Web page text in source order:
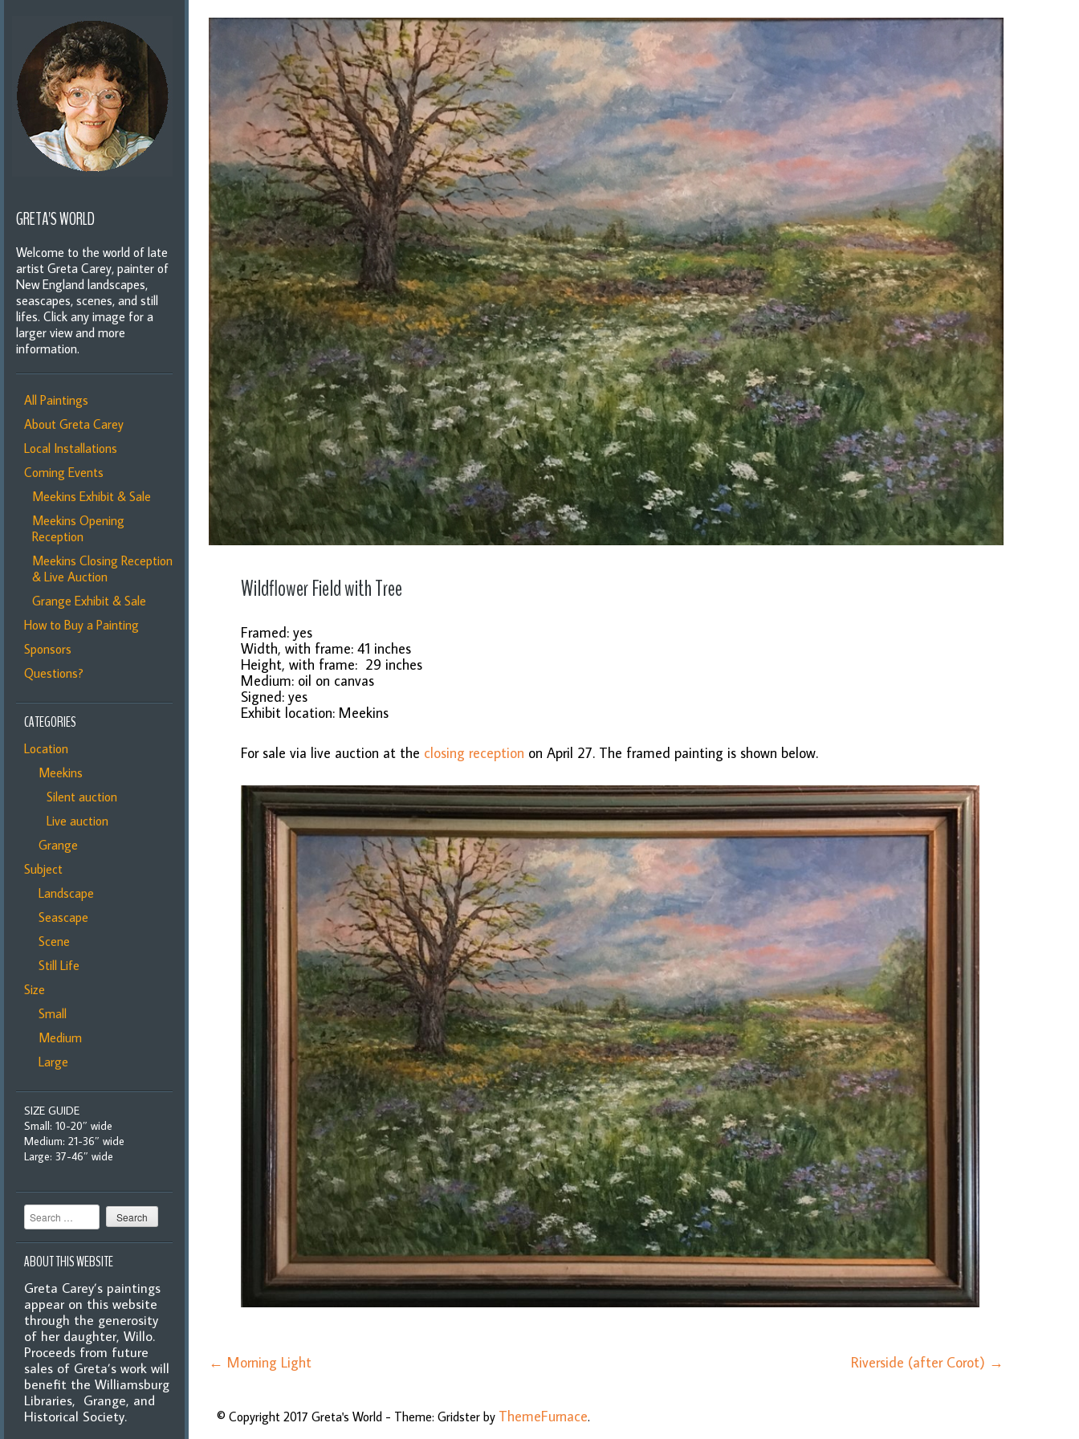
GRETA'S WORLD
Welcome to the world of late
artist Greta Carey, painter of
New England landscapes,
seascapes, scenes, and still
lifes. Click any image for a
larger view and more
information.
All Paintings
About Greta Carey
Local Installations
Coming Events
Meekins Exhibit & Sale
Meekins Opening
Reception
Meekins Closing Reception
& Live Auction
Grange Exhibit & Sale
How to Buy a Painting
Sponsors
Questions?
CATEGORIES
Location
Meekins
Silent auction
Live auction
Grange
Subject
Landscape
Seascape
Scene
Still Life
Size
Small
Medium
Large
SIZE GUIDE
Small: 10-20″ wide
Medium: 21-36″ wide
Large: 37-46″ wide
Search
ABOUT THIS WEBSITE
Greta Carey’s paintings
appear on this website
through the generosity
of her daughter, Willo.
Proceeds from future
sales of Greta’s work will
benefit the Williamsburg
Libraries, Grange, and
Historical Society.
Wildflower Field with Tree
Framed: yes
Width, with frame: 41 inches
Height, with frame: 29 inches
Medium: oil on canvas
Signed: yes
Exhibit location: Meekins
For sale via live auction at the closing reception on April 27. The framed painting is shown below.
navigation
← Morning Light Riverside (after Corot) →
© Copyright 2017 Greta's World - Theme: Gridster by ThemeFurnace.